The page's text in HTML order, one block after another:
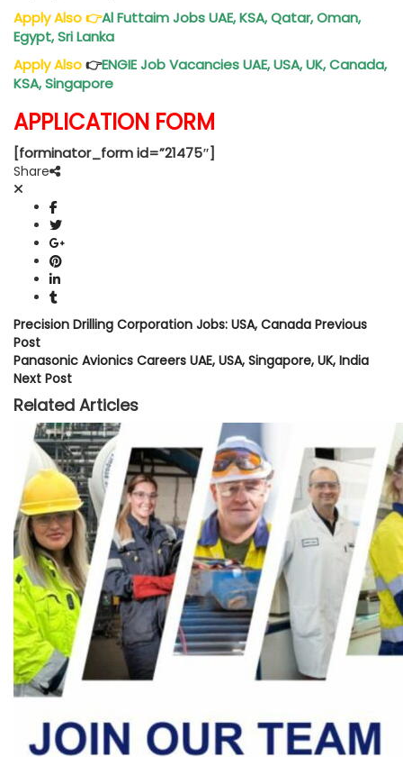
Apply Also👉Al Futtaim Jobs UAE, KSA, Qatar, Oman,
Egypt, Sri Lanka
Apply Also👉ENGIE Job Vacancies UAE, USA, UK, Canada,
KSA, Singapore
APPLICATION FORM
[forminator_form id=”21475″]
Share
Precision Drilling Corporation Jobs: USA, Canada Previous
Post
Panasonic Avionics Careers UAE, USA, Singapore, UK, India
Next Post
Related Articles